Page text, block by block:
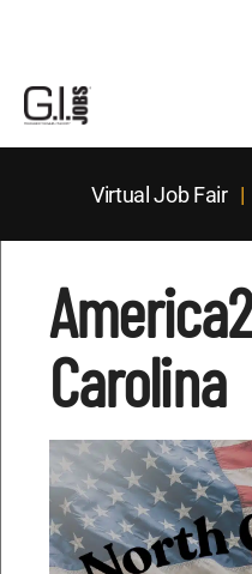
Virtual Job Fair|
Carolina